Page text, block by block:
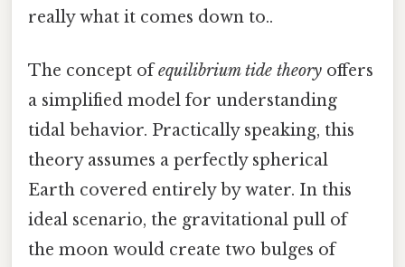
really what it comes down to..
The concept ofequilibrium tide theory offers
a simplified model for understanding
tidal behavior. Practically speaking, this
theory assumes a perfectly spherical
Earth covered entirely by water. In this
ideal scenario, the gravitational pull of
the moon would create two bulges of